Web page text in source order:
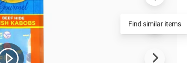
Find similar items